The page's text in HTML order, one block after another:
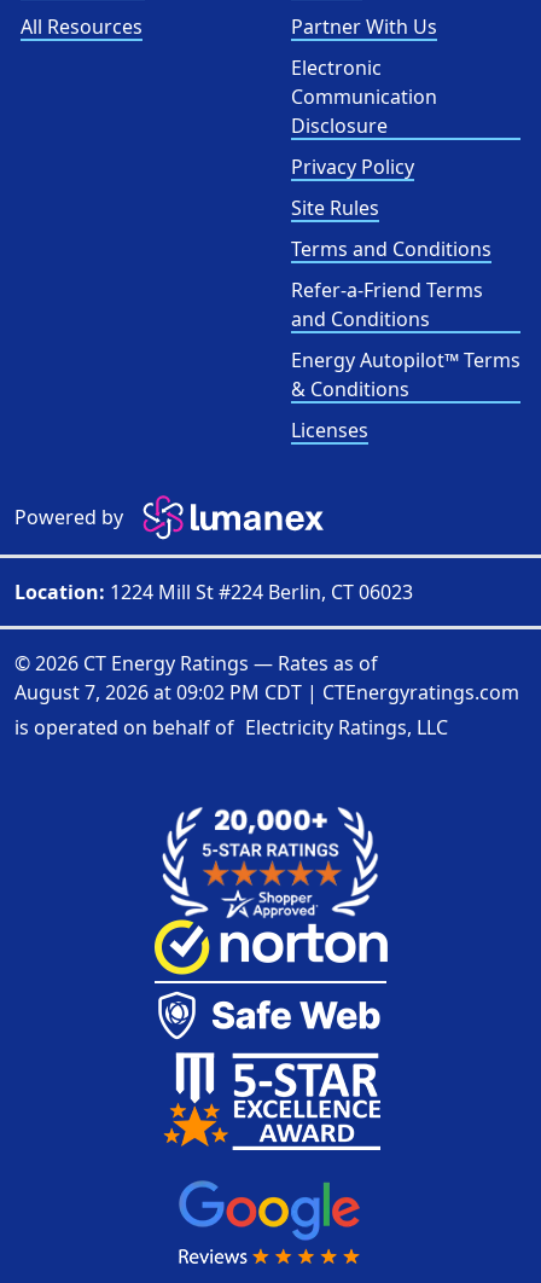
All Resources
Partner With Us
Electronic
Communication
Disclosure
Privacy Policy
Site Rules
Terms and Conditions
Refer-a-Friend Terms
and Conditions
Energy Autopilot™ Terms
& Conditions
Licenses
Powered by
Location: 1224 Mill St #224 Berlin, CT 06023
© 2026 CT Energy Ratings — Rates as of
August 7, 2026 at 09:02 PM CDT | CTEnergyratings.com
is operated on behalf of Electricity Ratings, LLC